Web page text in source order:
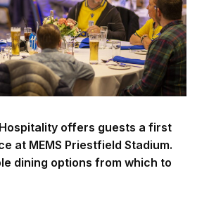
offers guests a first
at MEMS Priestfield Stadium.
dining options from which to